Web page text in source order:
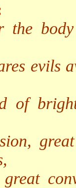
the
evils
of